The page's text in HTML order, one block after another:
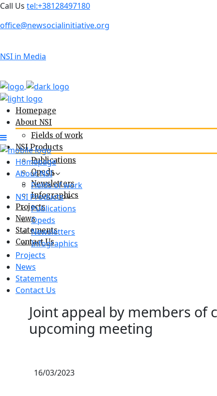
Call Us tel:+38128497180
office@newsocialinitiative.org
NSI in Media
Homepage
About NSI
Fields of work
NSI Products
Publications
Opeds
Newsletters
Infographics
Projects
News
Statements
Contact Us
Homepage
About NSI
Fields of work
NSI Products
Publications
Opeds
Newsletters
Infographics
Projects
News
Statements
Contact Us
Joint appeal by members of
upcoming meeting
16/03/2023